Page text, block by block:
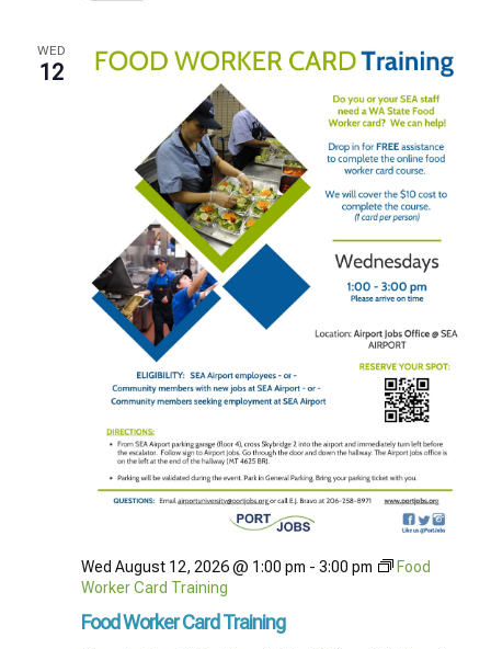
WED
12
Food Worker Card Training
Wed August 12, 2026 @ 1:00 pm - 3:00 pm
Food
Worker Card Training